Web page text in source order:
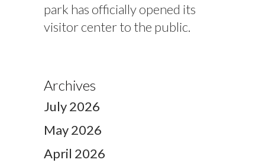
park has officially opened its
visitor center to the public.
Archives
July 2026
May 2026
April 2026